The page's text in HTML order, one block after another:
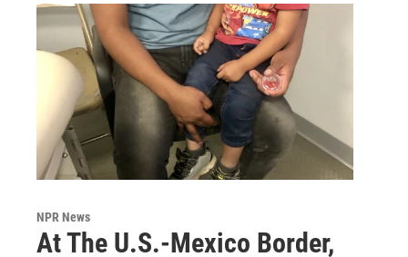
NPR News
At The U.S.-Mexico Border,